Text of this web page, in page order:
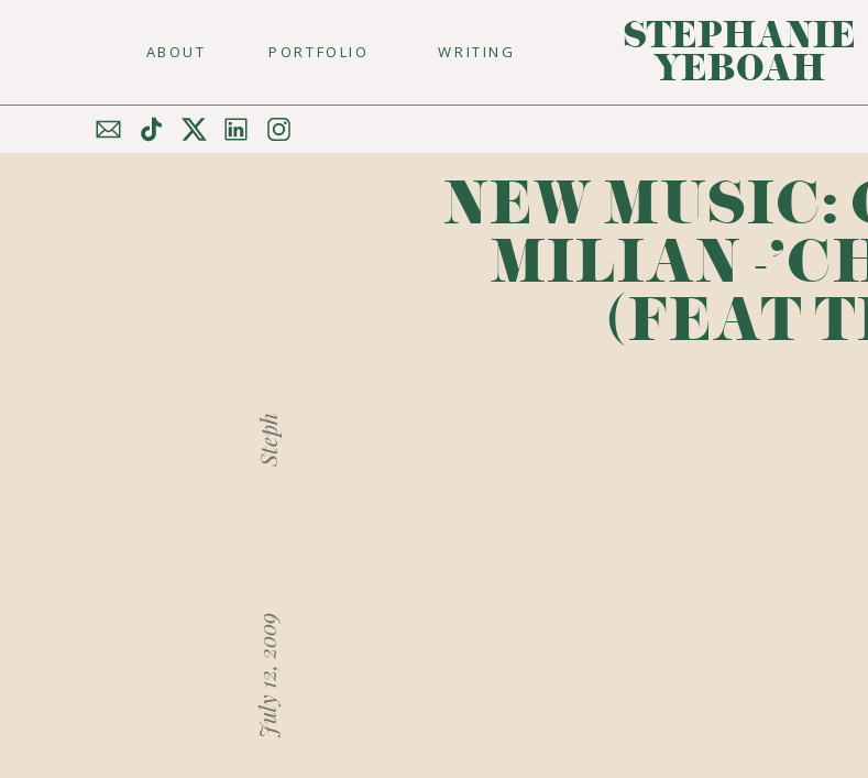
WRITING
PORTFOLIO
ABOUT STEPHANIE
YEBOAH
July 12, 2009
Steph
NEW
MILIAN -
(FEAT